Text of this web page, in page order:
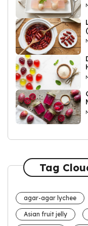
Tag
agar-agar lychee
Asian fruit jelly